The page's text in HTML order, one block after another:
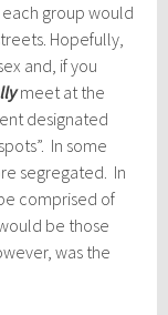
group would
Hopefully,
and, if you
meet at the
designated
In some
segregated. In
comprised of
be those
was the